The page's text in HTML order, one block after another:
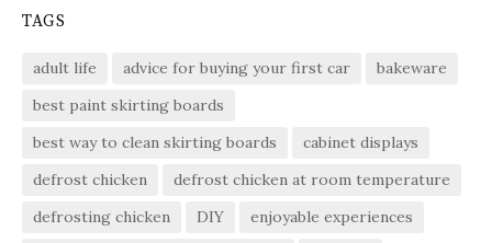
TAGS
adult life advice for buying your first car
bakeware
best paint skirting boards
best way to clean skirting boards
cabinet displays
defrost chicken
defrost chicken at room temperature
defrosting chicken
DIY
enjoyable experiences